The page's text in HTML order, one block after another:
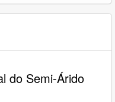
do Semi-Árido